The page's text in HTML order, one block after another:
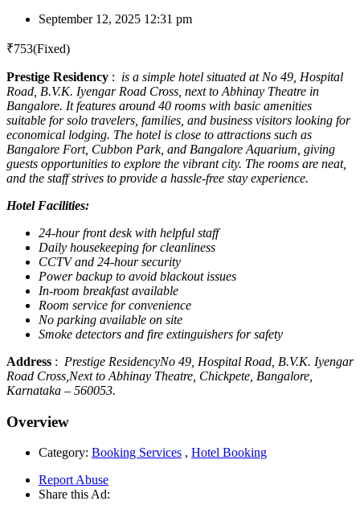
September 12, 2025 12:31 pm
₹753(Fixed)
Prestige Residency : is a simple hotel situated at No 49, Hospital
Road, B.V.K. Iyengar Road Cross, next to Abhinay Theatre in
Bangalore. It features around 40 rooms with basic amenities
suitable for solo travelers, families, and business visitors looking for
economical lodging. The hotel is close to attractions such as
Bangalore Fort, Cubbon Park, and Bangalore Aquarium, giving
guests opportunities to explore the vibrant city. The rooms are neat,
and the staff strives to provide a hassle-free stay experience.
Hotel Facilities:
24-hour front desk with helpful staff
Daily housekeeping for cleanliness
CCTV and 24-hour security
Power backup to avoid blackout issues
In-room breakfast available
Room service for convenience
No parking available on site
Smoke detectors and fire extinguishers for safety
Address : Prestige ResidencyNo 49, Hospital Road, B.V.K. Iyengar
Road Cross,Next to Abhinay Theatre, Chickpete, Bangalore,
Karnataka – 560053.
Overview
Category: Booking Services , Hotel Booking
Report Abuse
Share this Ad: